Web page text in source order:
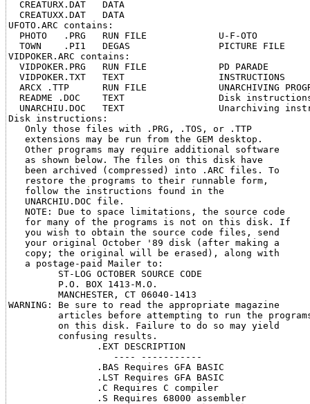
  CREATURX.DAT   DATA
  CREATUXX.DAT   DATA
UFOTO.ARC contains:
  PHOTO   .PRG   RUN FILE             U-F-OTO
  TOWN    .PI1   DEGAS                PICTURE FILE
VIDPOKER.ARC contains:
  VIDPOKER.PRG   RUN FILE             PD PARADE
  VIDPOKER.TXT   TEXT                 INSTRUCTIONS
ARCX .TTP      RUN FILE             UNARCHIVING
README .DOC    TEXT                 Disk
UNARCHIU.DOC   TEXT                 Unarchiving
Disk instructions:
   Only those files with .PRG, .TOS, or .TTP
   extensions may be run from the GEM desktop.
   Other programs may require additional software
   as shown below. The files on this disk have
   been archived (compressed) into .ARC files. To
   restore the programs to their runnable form,
   follow the instructions found in the
   UNARCHIU.DOC file.
   NOTE: Due to space limitations, the source code
   for many of the programs is not on this disk. If
   you wish to obtain the source code files, send
   your original October '89 disk (after making a
   copy; the original will be erased), along with
   a postage-paid Mailer to:
         ST-LOG OCTOBER SOURCE CODE
         P.O. BOX 1413-M.O.
         MANCHESTER, CT 06040-1413
WARNING: Be sure to read the appropriate magazine
articles before attempting to run the
         on this disk. Failure to do so may yield
         confusing results.
                .EXT DESCRIPTION
                   ---- -----------
                .BAS Requires GFA BASIC
                .LST Requires GFA BASIC
                .C Requires C compiler
                .S Requires 68000 assembler